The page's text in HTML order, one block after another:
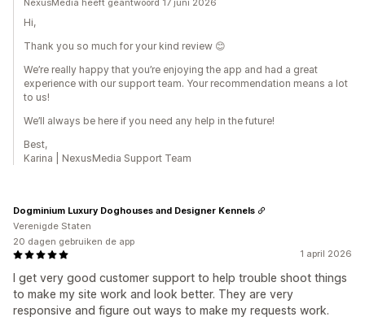
NexusMedia heeft geantwoord 17 juni 2026
Hi,
Thank you so much for your kind review 😊
We’re really happy that you’re enjoying the app and had a great
experience with our support team. Your recommendation means a lot
to us!
We’ll always be here if you need any help in the future!
Best,
Karina | NexusMedia Support Team
1 april 2026
I get very good customer support to help trouble shoot things
to make my site work and look better. They are very
responsive and figure out ways to make my requests work.
Dogminium Luxury Doghouses and Designer Kennels
Verenigde Staten
20 dagen gebruiken de app